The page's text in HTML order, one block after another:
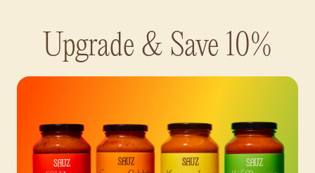
Upgrade & Save 10%